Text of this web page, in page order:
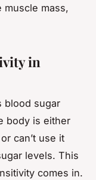
mass,
in
blood sugar
body is either
can’t use it
levels. This
comes in.